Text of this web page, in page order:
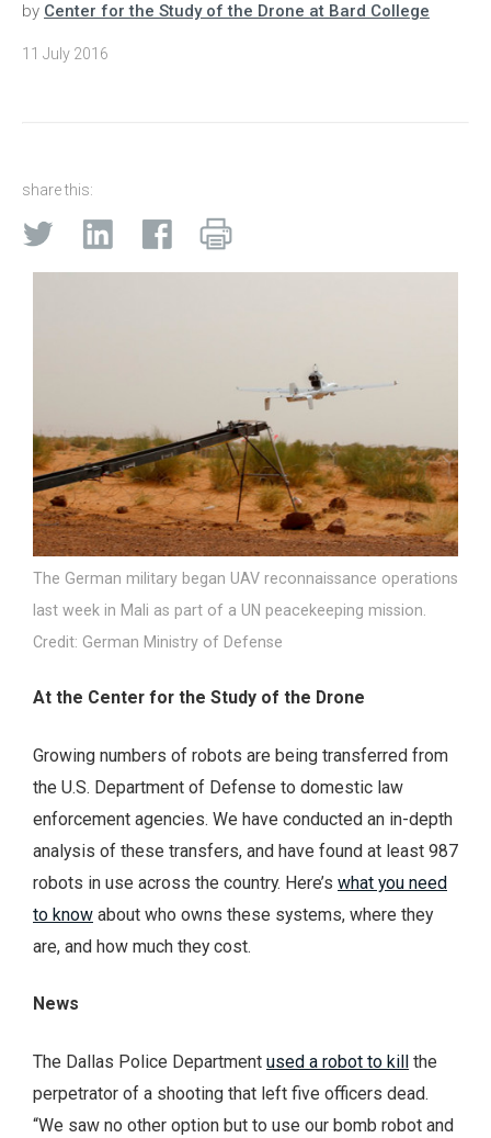
by Center for the Study of the Drone at Bard College
11 July 2016
share this:
The German military began UAV reconnaissance operations
last week in Mali as part of a UN peacekeeping mission.
Credit: German Ministry of Defense
At the Center for the Study of the Drone
Growing numbers of robots are being transferred from
the U.S. Department of Defense to domestic law
enforcement agencies. We have conducted an in-depth
analysis of these transfers, and have found at least 987
robots in use across the country. Here’s what you need
to know about who owns these systems, where they
are, and how much they cost.
News
The Dallas Police Department used a robot to kill the
perpetrator of a shooting that left five officers dead.
“We saw no other option but to use our bomb robot and